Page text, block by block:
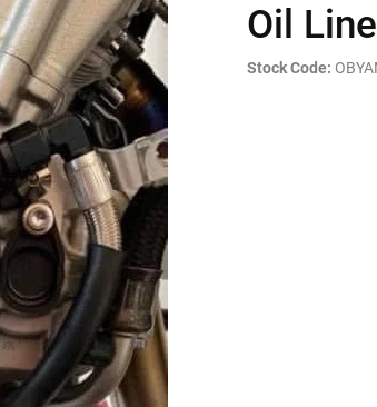
Oil
Stock Code: